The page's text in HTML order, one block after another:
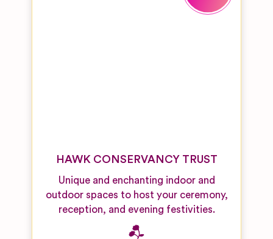
HAWK CONSERVANCY TRUST
Unique and enchanting indoor and
outdoor spaces to host your ceremony,
reception, and evening festivities.